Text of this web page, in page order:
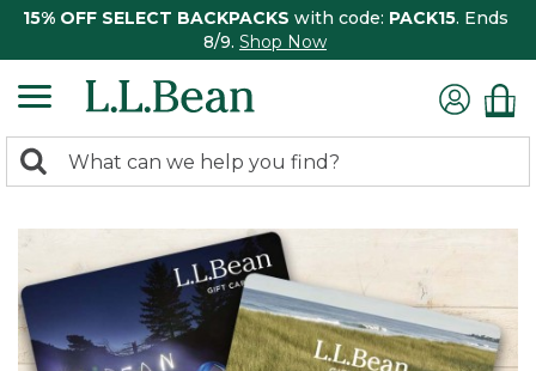
15% OFF SELECT BACKPACKS with code: PACK15. Ends
8/9. Shop Now
search
Search: